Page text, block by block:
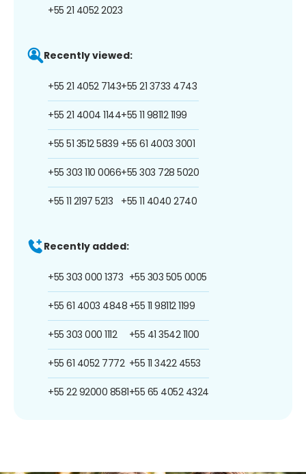
+55 21 4052 2023
Recently viewed:
+55 21 4052 7143
+55 21 4004 1144
+55 51 3512 5839
+55 303 110 0066
+55 11 2197 5213
+55 21 3733 4743
+55 11 98112 1199
+55 61 4003 3001
+55 303 728 5020
+55 11 4040 2740
Recently added:
+55 303 000 1373
+55 61 4003 4848
+55 303 000 1112
+55 61 4052 7772
+55 22 92000 8581
+55 303 505 0005
+55 11 98112 1199
+55 41 3542 1100
+55 11 3422 4553
+55 65 4052 4324